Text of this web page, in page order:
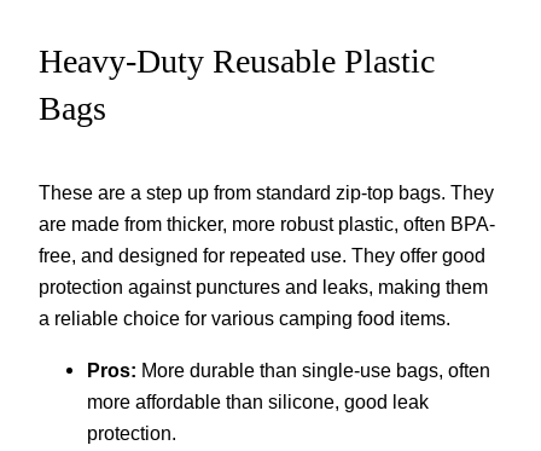
Heavy-Duty Reusable Plastic
Bags
These are a step up from standard zip-top bags. They
are made from thicker, more robust plastic, often BPA-
free, and designed for repeated use. They offer good
protection against punctures and leaks, making them
a reliable choice for various camping food items.
Pros: More durable than single-use bags, often
more affordable than silicone, good leak
protection.